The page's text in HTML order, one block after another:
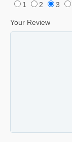
1
2 3
Your Review